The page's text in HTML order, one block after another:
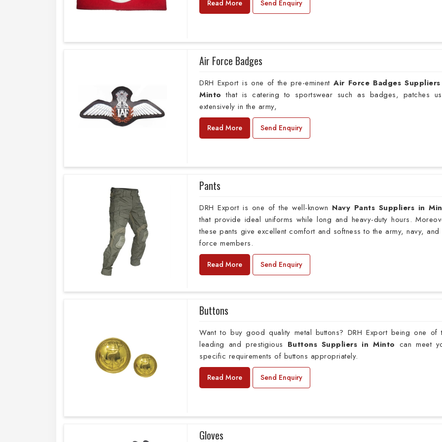
Read More Send Enquiry
Air Force Badges
DRH Export is one of the pre-eminentAir Force Badges
Minto that is catering to sportswear such as badges, patches
extensively in the army,
Read More Send Enquiry
Pants
DRH Export is one of the well-known Navy Pants Suppliers in
that provide ideal uniforms while long and heavy-duty hours.
these pants give excellent comfort and softness to the army, navy, and
force members.
Read More Send Enquiry
Buttons
Want to buy good quality metal buttons? DRH Export being one of
leading and prestigious Buttons Suppliers in Minto can meet
specific requirements of buttons appropriately.
Read More Send Enquiry
Gloves